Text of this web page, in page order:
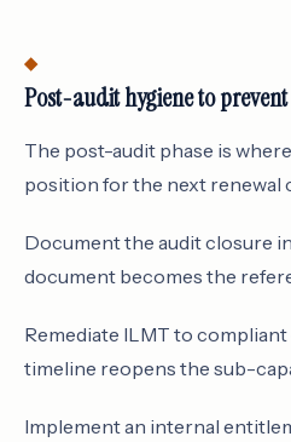
Post-audit hygiene to
The post-audit phase is
position for the next renewal
Document the audit closure
document becomes the
Remediate ILMT to
timeline reopens the sub-
Implement an internal